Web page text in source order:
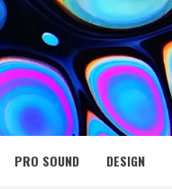
PRO SOUND DESIGN